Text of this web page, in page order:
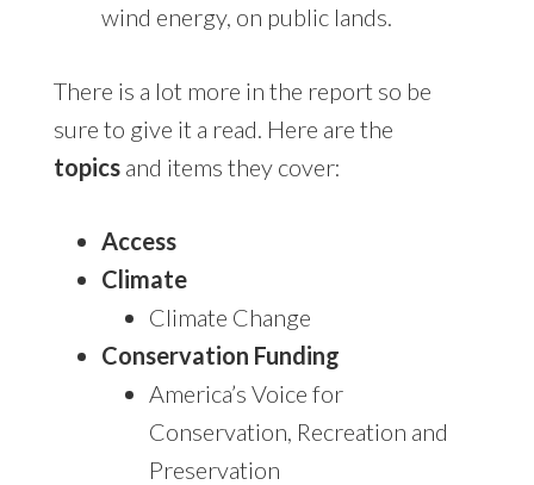
wind energy, on public lands.
There is a lot more in the report so be
sure to give it a read. Here are the
topicsand items they cover:
Access
Climate
Climate Change
Conservation Funding
America’s Voice for
Conservation, Recreation and
Preservation